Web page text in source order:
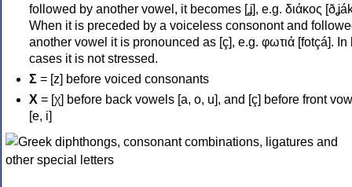
followed by another vowel, it becomes [ʝ], e.g. διάκος
When it is preceded by a voiceless consonont and
another vowel it is pronounced as [ç], e.g. φωτιά [fotçá]. In
cases it is not stressed.
Σ = [z] before voiced consonants
Χ = [χ] before back vowels [a, o, u], and [ç] before front
[e, i]